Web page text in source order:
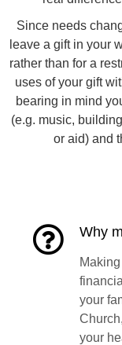
Since needs
leave a gift in your
rather than for a
uses of your gift
bearing in mind
(e.g. music,
or aid) and
Why
your
your